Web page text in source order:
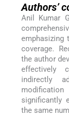
Authors’
Anil Kumar
emphasizing
coverage.
the author
effectively
indirectly
significantly
the same